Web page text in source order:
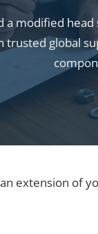
a modified
trusted global
extension of